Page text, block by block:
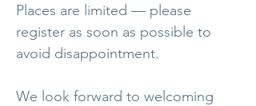
Places are limited — please
register as soon as possible to
avoid disappointment.
We look forward to welcoming